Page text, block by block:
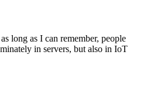
long as I can remember, people
in servers, but also in IoT